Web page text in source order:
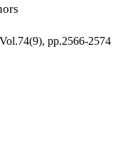
pp.2566-2574